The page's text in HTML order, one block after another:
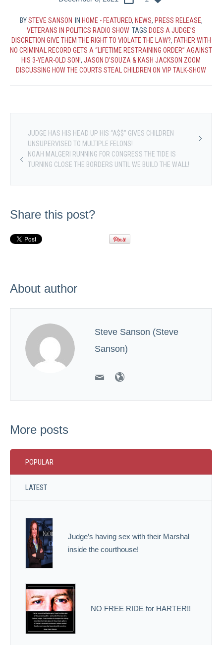
BYSTEVE SANSON IN HOME - FEATURED, NEWS, PRESS RELEASE,
VETERANS IN POLITICS RADIO SHOW TAGS DOES A JUDGE’S
DISCRETION GIVE THEM THE RIGHT TO VIOLATE THE LAW?, FATHER WITH
NO CRIMINAL RECORD GETS A “LIFETIME RESTRAINING ORDER” AGAINST
HIS 3-YEAR-OLD SON!, JASON D'SOUZA & KASH JACKSON ZOOM
DISCUSSING HOW THE COURTS STEAL CHILDREN ON VIP TALK-SHOW
JUDGE HAS HIS HEAD UP HIS “A$$” GIVES CHILDREN
UNSUPERVISED TO MULTIPLE FELONS!
NOAH MALGERI RUNNING FOR CONGRESS THE TIDE IS
TURNING CLOSE THE BORDERS UNTIL WE BUILD THE WALL!
Share this post?
About author
Steve Sanson (Steve
Sanson)
More posts
POPULAR
LATEST
Judge’s having sex with their Marshal
inside the courthouse!
NO FREE RIDE for HARTER!!